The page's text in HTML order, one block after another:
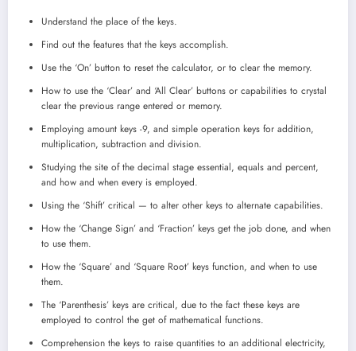
Understand the place of the keys.
Find out the features that the keys accomplish.
Use the ‘On’ button to reset the calculator, or to clear the memory.
How to use the ‘Clear’ and ‘All Clear’ buttons or capabilities to crystal
clear the previous range entered or memory.
Employing amount keys -9, and simple operation keys for addition,
multiplication, subtraction and division.
Studying the site of the decimal stage essential, equals and percent,
and how and when every is employed.
Using the ‘Shift’ critical — to alter other keys to alternate capabilities.
How the ‘Change Sign’ and ‘Fraction’ keys get the job done, and when
to use them.
How the ‘Square’ and ‘Square Root’ keys function, and when to use
them.
The ‘Parenthesis’ keys are critical, due to the fact these keys are
employed to control the get of mathematical functions.
Comprehension the keys to raise quantities to an additional electricity,